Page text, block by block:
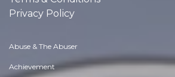
Privacy Policy
Abuse & The Abuser
Achievement